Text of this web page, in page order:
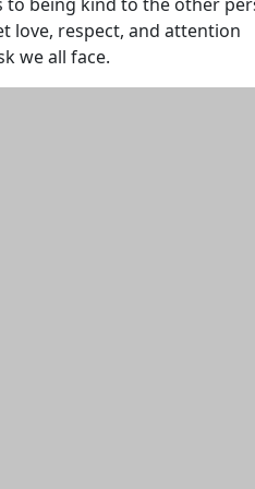
love, respect, and attention
we all face.